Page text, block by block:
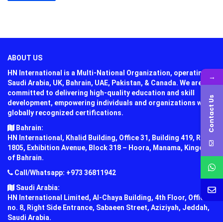
ABOUT US
HN International is a Multi-National Organization, operating in
Saudi Arabia, UK, Bahrain, UAE, Pakistan, & Canada. We are
committed to delivering high-quality education and skill
development, empowering individuals and organizations with
globally recognized certifications.
Bahrain:
HN International, Khalid Building, Office 31, Building 419, Road
1805, Exhibition Avenue, Block 318 – Hoora, Manama, Kingdom
of Bahrain.
Call/Whatsapp: +973 36811942
Saudi Arabia:
HN International Limited, Al-Chaya Building, 4th Floor, Office
no. 8, Right Side Entrance, Sabaeen Street, Aziziyah, Jeddah,
Saudi Arabia.
→
Contact Us